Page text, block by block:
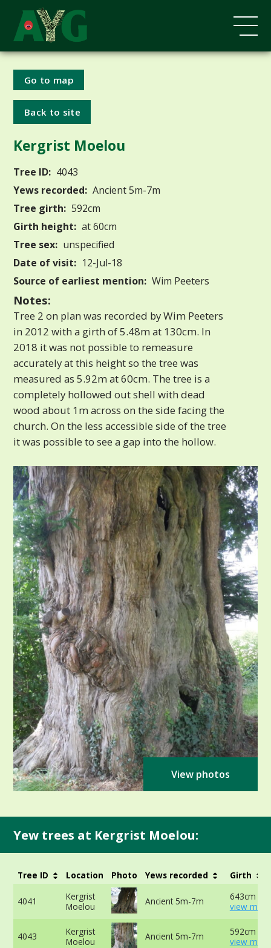
Go to map
Back to site
Kergrist Moelou
Tree ID: 4043
Yews recorded: Ancient 5m-7m
Tree girth: 592cm
Girth height: at 60cm
Tree sex: unspecified
Date of visit: 12-Jul-18
Source of earliest mention: Wim Peeters
Notes:
Tree 2 on plan was recorded by Wim Peeters
in 2012 with a girth of 5.48m at 130cm. In
2018 it was not possible to remeasure
accurately at this height so the tree was
measured as 5.92m at 60cm. The tree is a
completely hollowed out shell with dead
wood about 1m across on the side facing the
church. On the less accessible side of the tree
it was possible to see a gap into the hollow.
View photos
Yew trees at Kergrist Moelou:
Tree ID Location Photo Yews recorded Girth
4041
Kergrist
Moelou
Ancient 5m-7m
643cm at
view
4043
Kergrist
Moelou
Ancient 5m-7m
592cm at
view